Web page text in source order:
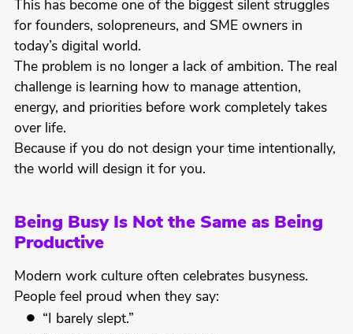
This has become one of the biggest silent struggles
for founders, solopreneurs, and SME owners in
today’s digital world.
The problem is no longer a lack of ambition. The real
challenge is learning how to manage attention,
energy, and priorities before work completely takes
over life.
Because if you do not design your time intentionally,
the world will design it for you.
Being Busy Is Not the Same as Being
Productive
Modern work culture often celebrates busyness.
People feel proud when they say:
“I barely slept.”